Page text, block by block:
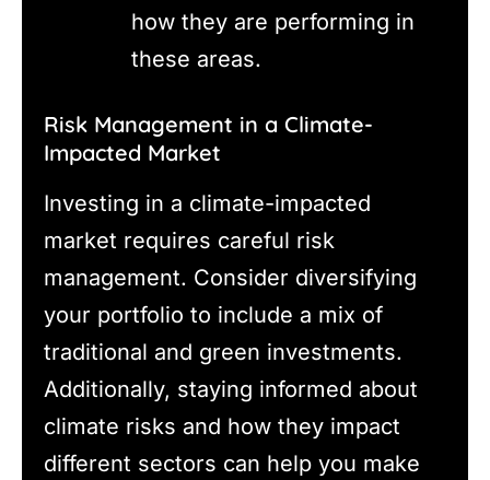
how they are performing in
these areas.
Risk Management in a Climate-
Impacted Market
Investing in a climate-impacted
market requires careful risk
management. Consider diversifying
your portfolio to include a mix of
traditional and green investments.
Additionally, staying informed about
climate risks and how they impact
different sectors can help you make